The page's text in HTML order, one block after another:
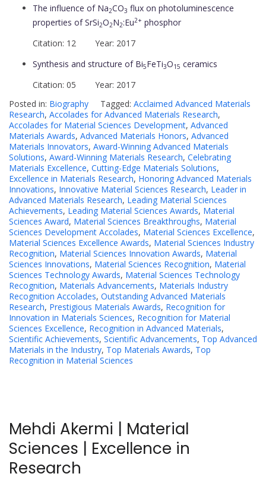
The influence of Na2CO3 flux on photoluminescence
properties of SrSi2O2N2:Eu2+ phosphor
Citation: 12 Year: 2017
Synthesis and structure of Bi5FeTi3O15 ceramics
Citation: 05 Year: 2017
Posted in: Biography Tagged: Acclaimed Advanced Materials
Research, Accolades for Advanced Materials Research,
Accolades for Material Sciences Development, Advanced
Materials Awards, Advanced Materials Honors, Advanced
Materials Innovators, Award-Winning Advanced Materials
Solutions, Award-Winning Materials Research, Celebrating
Materials Excellence, Cutting-Edge Materials Solutions,
Excellence in Materials Research, Honoring Advanced Materials
Innovations, Innovative Material Sciences Research, Leader in
Advanced Materials Research, Leading Material Sciences
Achievements, Leading Material Sciences Awards, Material
Sciences Award, Material Sciences Breakthroughs, Material
Sciences Development Accolades, Material Sciences Excellence,
Material Sciences Excellence Awards, Material Sciences Industry
Recognition, Material Sciences Innovation Awards, Material
Sciences Innovations, Material Sciences Recognition, Material
Sciences Technology Awards, Material Sciences Technology
Recognition, Materials Advancements, Materials Industry
Recognition Accolades, Outstanding Advanced Materials
Research, Prestigious Materials Awards, Recognition for
Innovation in Materials Sciences, Recognition for Material
Sciences Excellence, Recognition in Advanced Materials,
Scientific Achievements, Scientific Advancements, Top Advanced
Materials in the Industry, Top Materials Awards, Top
Recognition in Material Sciences
Mehdi Akermi | Material
Sciences | Excellence in
Research